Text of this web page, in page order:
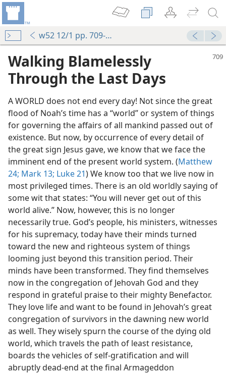
w52 12/1 pp. 709-712
Walking Blamelessly
Through the Last Days
A WORLD does not end every day! Not since the great
flood of Noah’s time has a “world” or system of things
for governing the affairs of all mankind passed out of
existence. But now, by occurrence of every detail of
the great sign Jesus gave, we know that we face the
imminent end of the present world system. (Matthew
24; Mark 13; Luke 21) We know too that we live now in
most privileged times. There is an old worldly saying of
some wit that states: “You will never get out of this
world alive.” Now, however, this is no longer
necessarily true. God’s people, his ministers, witnesses
for his supremacy, today have their minds turned
toward the new and righteous system of things
looming just beyond this transition period. Their
minds have been transformed. They find themselves
now in the congregation of Jehovah God and they
respond in grateful praise to their mighty Benefactor.
They love life and want to be found in Jehovah’s great
congregation of survivors in the dawning new world
as well. They wisely spurn the course of the dying old
world, which travels the path of least resistance,
boards the vehicles of self-gratification and will
abruptly dead-end at the final Armageddon